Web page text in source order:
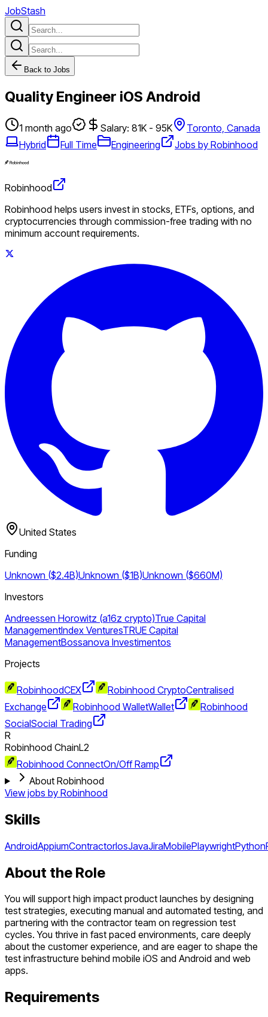
JobStash
Back to Jobs
Quality Engineer iOS Android
1 month ago Salary: 81K - 95K
Toronto, Canada
Hybrid
Full Time Engineering Jobs by Robinhood
Robinhood
Robinhood helps users invest in stocks, ETFs, options, and
cryptocurrencies through commission-free trading with no
minimum account requirements.
United States
Funding
Unknown ($2.4B)Unknown ($1B)Unknown ($660M)
Investors
Andreessen Horowitz (a16z crypto)True Capital
ManagementIndex VenturesTRUE Capital
ManagementBossanova Investimentos
Projects
RobinhoodCEX Robinhood CryptoCentralised
Exchange
Robinhood WalletWallet
Robinhood
SocialSocial Trading
R
Robinhood ChainL2
Robinhood ConnectOn/Off Ramp
About Robinhood
View jobs by Robinhood
Skills
AndroidAppiumContractorIosJavaJiraMobilePlaywrightPython
About the Role
You will support high impact product launches by designing
test strategies, executing manual and automated testing, and
partnering with the contractor team on regression test
cycles. You thrive in fast paced environments, care deeply
about the customer experience, and are eager to shape the
test infrastructure behind mobile iOS and Android and web
apps.
Requirements